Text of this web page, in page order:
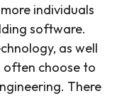
individuals
software.
as well
choose to
There